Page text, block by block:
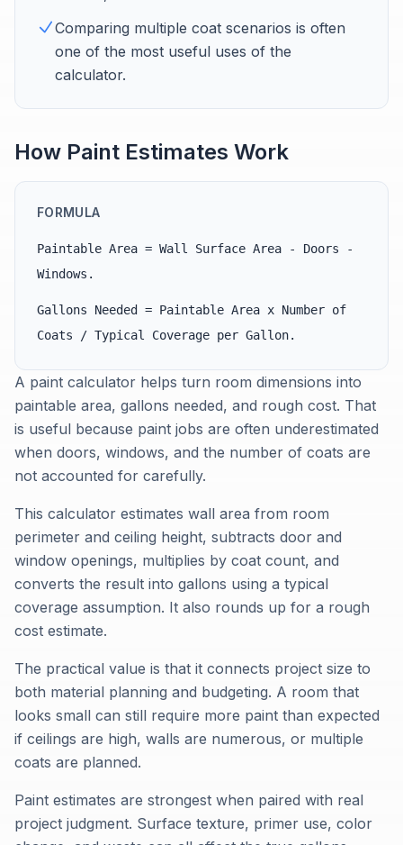
Comparing multiple coat scenarios is often
one of the most useful uses of the
calculator.
How Paint Estimates Work
FORMULA
Paintable Area = Wall Surface Area - Doors -
Windows.
Gallons Needed = Paintable Area x Number of
Coats / Typical Coverage per Gallon.
A paint calculator helps turn room dimensions into
paintable area, gallons needed, and rough cost. That
is useful because paint jobs are often underestimated
when doors, windows, and the number of coats are
not accounted for carefully.
This calculator estimates wall area from room
perimeter and ceiling height, subtracts door and
window openings, multiplies by coat count, and
converts the result into gallons using a typical
coverage assumption. It also rounds up for a rough
cost estimate.
The practical value is that it connects project size to
both material planning and budgeting. A room that
looks small can still require more paint than expected
if ceilings are high, walls are numerous, or multiple
coats are planned.
Paint estimates are strongest when paired with real
project judgment. Surface texture, primer use, color